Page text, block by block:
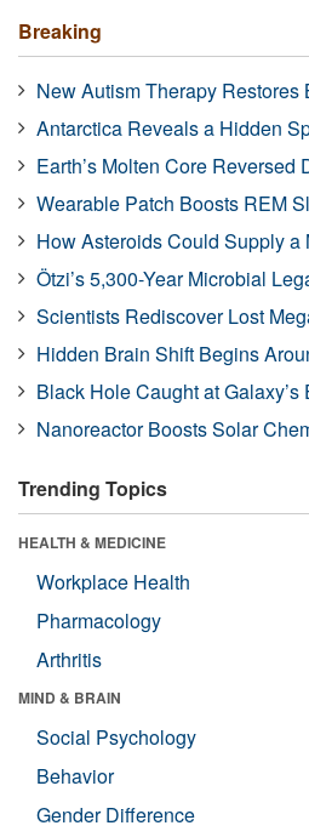
Breaking
New Autism Therapy Restores
Antarctica Reveals a Hidden
Earth’s Molten Core Reversed
Wearable Patch Boosts REM
How Asteroids Could Supply a
Ötzi’s 5,300-Year Microbial
Scientists Rediscover Lost
Hidden Brain Shift Begins
Black Hole Caught at Galaxy’s
Nanoreactor Boosts Solar
Trending Topics
HEALTH & MEDICINE
Workplace Health
Pharmacology
Arthritis
MIND & BRAIN
Social Psychology
Behavior
Gender Difference